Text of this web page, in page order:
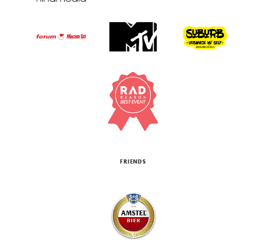
FRIENDS